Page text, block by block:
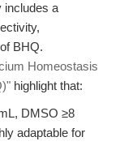
includes a
BHQ.
Homeostasis
highlight that:
DMSO ≥8
adaptable for